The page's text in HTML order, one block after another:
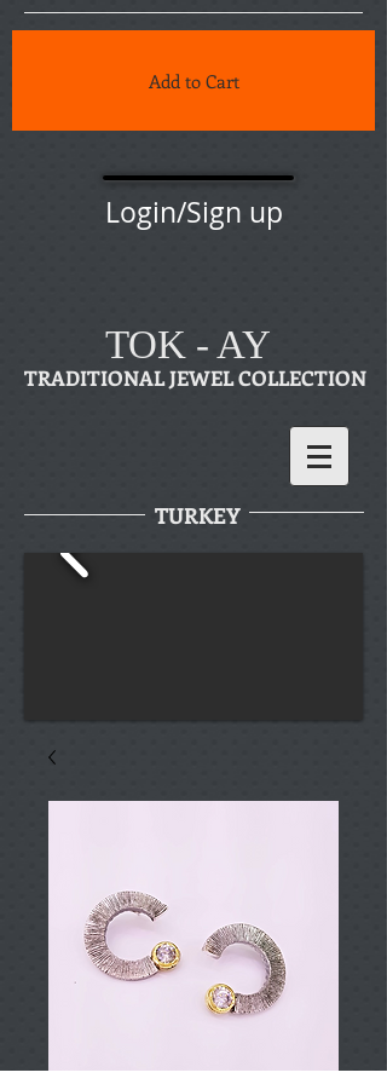
Add to Cart
Login/Sign up
TOK - AY
TRADITIONAL JEWEL COLLECTION
TURKEY